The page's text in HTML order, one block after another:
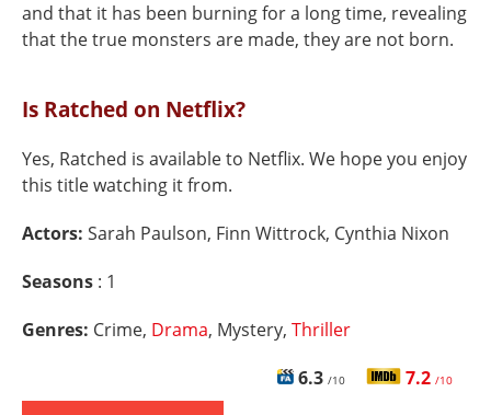
and that it has been burning for a long time, revealing
that the true monsters are made, they are not born.
Is Ratched on Netflix?
Yes, Ratched is available to Netflix. We hope you enjoy
this title watching it from.
Actors: Sarah Paulson, Finn Wittrock, Cynthia Nixon
Seasons : 1
Genres: Crime, Drama, Mystery, Thriller
6.3 /10 7.2 /10